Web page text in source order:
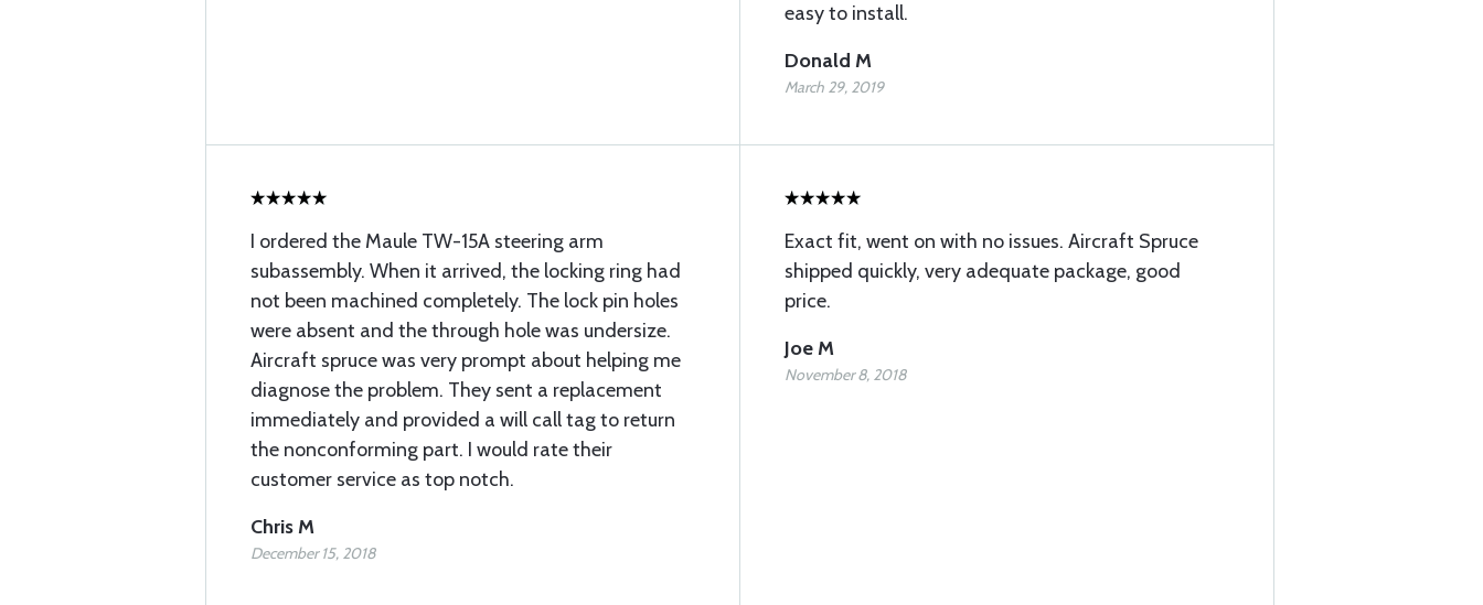
easy to install.
Donald M
March 29, 2019
I ordered the Maule TW-15A steering arm
subassembly. When it arrived, the locking ring had
not been machined completely. The lock pin holes
were absent and the through hole was undersize.
Aircraft spruce was very prompt about helping me
diagnose the problem. They sent a replacement
immediately and provided a will call tag to return
the nonconforming part. I would rate their
customer service as top notch.
Chris M
December 15, 2018
Exact fit, went on with no issues. Aircraft Spruce
shipped quickly, very adequate package, good
price.
Joe M
November 8, 2018